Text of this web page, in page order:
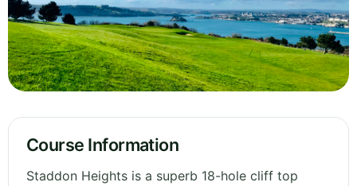
Course Information
Staddon Heights is a superb 18-hole cliff top